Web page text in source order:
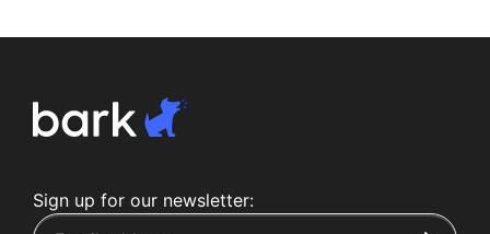
Sign up for our newsletter: